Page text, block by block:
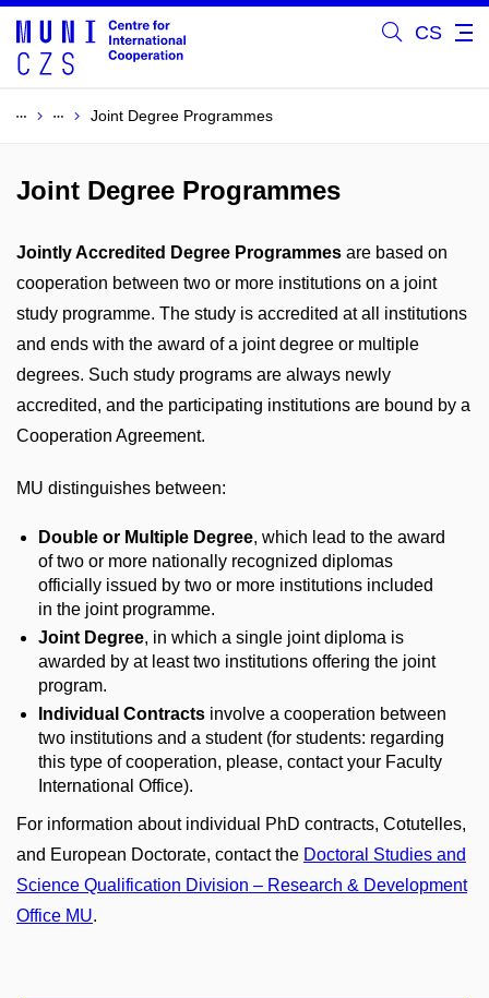
CS
Joint Degree Programmes
Joint Degree Programmes
Jointly Accredited Degree Programmes are based on
cooperation between two or more institutions on a joint
study programme. The study is accredited at all institutions
and ends with the award of a joint degree or multiple
degrees. Such study programs are always newly
accredited, and the participating institutions are bound by a
Cooperation Agreement.
MU distinguishes between:
Double or Multiple Degree, which lead to the award
of two or more nationally recognized diplomas
officially issued by two or more institutions included
in the joint programme.
Joint Degree, in which a single joint diploma is
awarded by at least two institutions offering the joint
program.
Individual Contracts involve a cooperation between
two institutions and a student (for students: regarding
this type of cooperation, please, contact your Faculty
International Office).
For information about individual PhD contracts, Cotutelles,
and European Doctorate, contact the Doctoral Studies and
Science Qualification Division – Research & Development
Office MU.